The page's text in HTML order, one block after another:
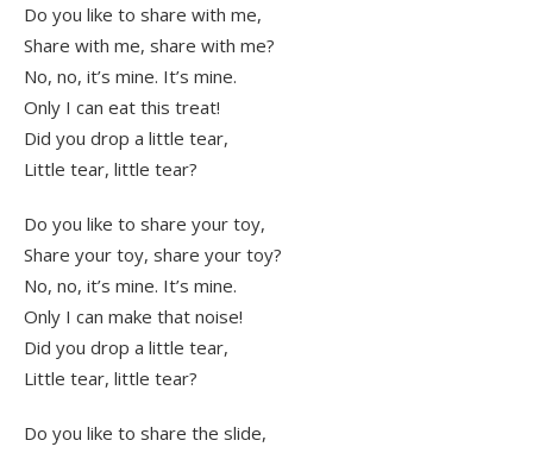
Do you like to share with me,
Share with me, share with me?
No, no, it’s mine. It’s mine.
Only I can eat this treat!
Did you drop a little tear,
Little tear, little tear?
Do you like to share your toy,
Share your toy, share your toy?
No, no, it’s mine. It’s mine.
Only I can make that noise!
Did you drop a little tear,
Little tear, little tear?
Do you like to share the slide,